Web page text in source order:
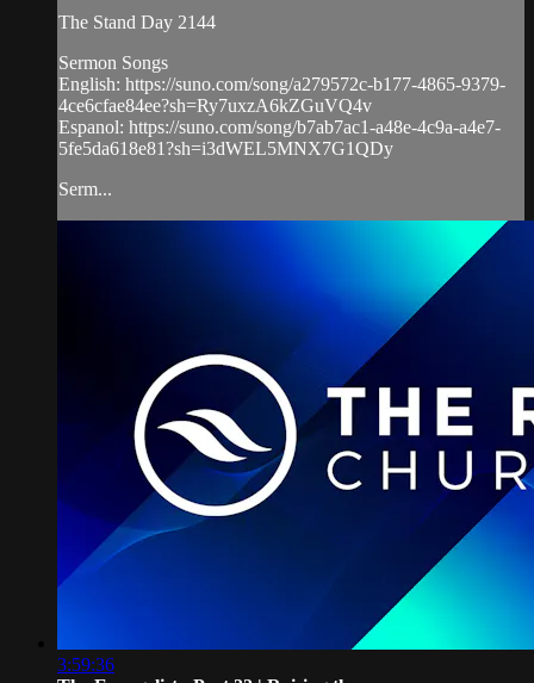
The Stand Day 2144
Sermon Songs
English: https://suno.com/song/a279572c-b177-4865-9379-
4ce6cfae84ee?sh=Ry7uxzA6kZGuVQ4v
Espanol: https://suno.com/song/b7ab7ac1-a48e-4c9a-a4e7-
5fe5da618e81?sh=i3dWEL5MNX7G1QDy
Serm...
3:59:36